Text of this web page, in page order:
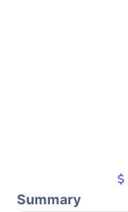
Summary